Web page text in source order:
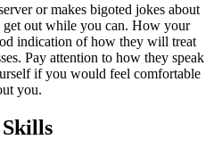
or makes bigoted jokes about
get out while you can. How your
indication of how they will treat
Pay attention to how they speak
if you would feel comfortable
you.